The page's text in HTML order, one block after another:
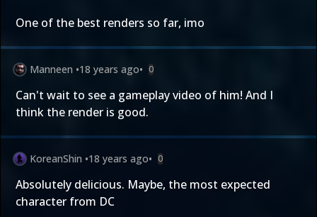
One of the best renders so far, imo
Manneen •18 years ago• 0
Can't wait to see a gameplay video of him! And I
think the render is good.
KoreanShin •18 years ago• 0
Absolutely delicious. Maybe, the most expected
character from DC